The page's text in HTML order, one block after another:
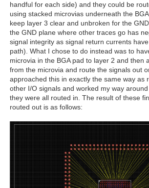
handful for each side) and they could be
using stacked microvias underneath the
keep layer 3 clear and unbroken for the
the GND plane where other traces go has
signal integrity as signal return currents
path). What I chose to do instead was to
microvia in the BGA pad to layer 2 and then
from the microvia and route the signals out
approached this in exactly the same way as
other I/O signals and worked my way
they were all routed in. The result of these
routed out is as follows: